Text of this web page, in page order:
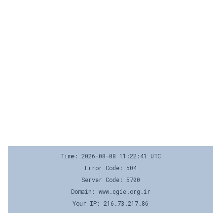
Time: 2026-08-08 11:22:41 UTC
Error Code: 504
Server Code: 5700
Domain: www.cgie.org.ir
Your IP: 216.73.217.86